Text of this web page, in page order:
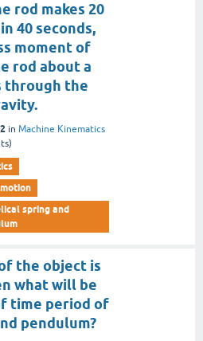
rod makes 20
40 seconds,
moment of
rod about a
through the
in Machine Kinematics
spring and
the object is
what will be
time period of
pendulum?